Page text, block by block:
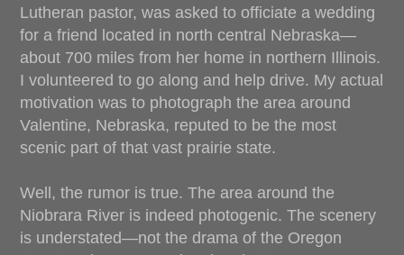
Lutheran pastor, was asked to officiate a wedding
for a friend located in north central Nebraska—
about 700 miles from her home in northern Illinois.
I volunteered to go along and help drive. My actual
motivation was to photograph the area around
Valentine, Nebraska, reputed to be the most
scenic part of that vast prairie state.
Well, the rumor is true. The area around the
Niobrara River is indeed photogenic. The scenery
is understated—not the drama of the Oregon